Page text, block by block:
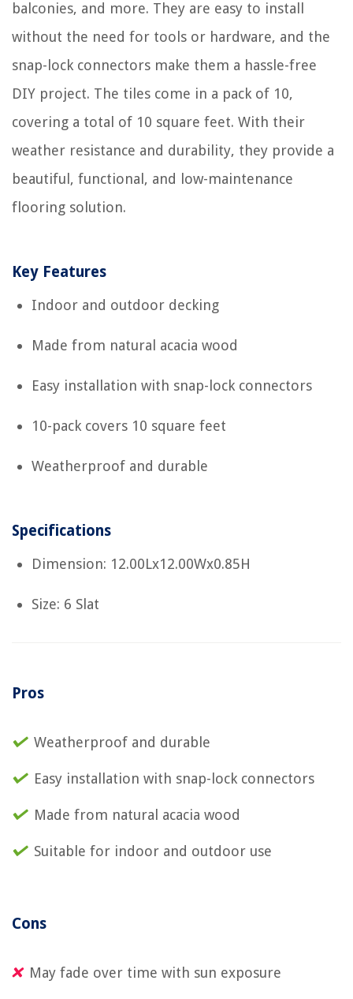
balconies, and more. They are easy to install
without the need for tools or hardware, and the
snap-lock connectors make them a hassle-free
DIY project. The tiles come in a pack of 10,
covering a total of 10 square feet. With their
weather resistance and durability, they provide a
beautiful, functional, and low-maintenance
flooring solution.
Key Features
Indoor and outdoor decking
Made from natural acacia wood
Easy installation with snap-lock connectors
10-pack covers 10 square feet
Weatherproof and durable
Specifications
Dimension: 12.00Lx12.00Wx0.85H
Size: 6 Slat
Pros
Weatherproof and durable
Easy installation with snap-lock connectors
Made from natural acacia wood
Suitable for indoor and outdoor use
Cons
May fade over time with sun exposure